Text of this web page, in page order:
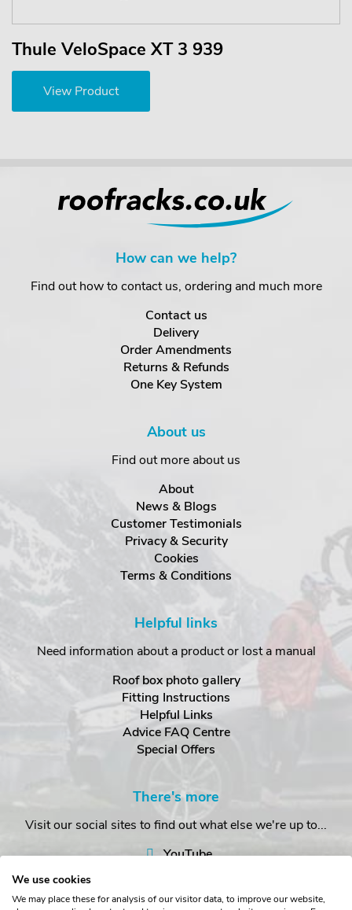
Thule VeloSpace XT 3 939
View Product
How can we help?
Find out how to contact us, ordering and much more
Contact us
Delivery
Order Amendments
Returns & Refunds
One Key System
About us
Find out more about us
About
News & Blogs
Customer Testimonials
Privacy & Security
Cookies
Terms & Conditions
Helpful links
Need information about a product or lost a manual
Roof box photo gallery
Fitting Instructions
Helpful Links
Advice FAQ Centre
Special Offers
There's more
Visit our social sites to find out what else we're up to...
YouTube
We use cookies
We may place these for analysis of our visitor data, to improve our website,